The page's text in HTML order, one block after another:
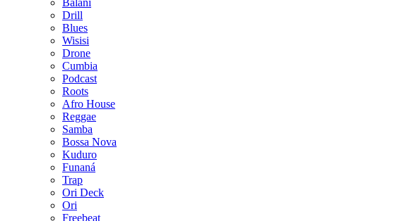
Drill
Blues
Wisisi
Drone
Cumbia
Podcast
Roots
Afro House
Reggae
Samba
Bossa Nova
Kuduro
Funaná
Trap
Ori Deck
Ori
Freebeat